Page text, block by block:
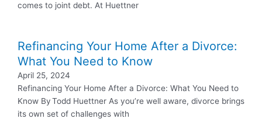
comes to joint debt. At Huettner
Refinancing Your Home After a Divorce:
What You Need to Know
April 25, 2024
Refinancing Your Home After a Divorce: What You Need to
Know By Todd Huettner As you’re well aware, divorce brings
its own set of challenges with